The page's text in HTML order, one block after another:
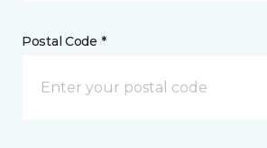
Postal Code *